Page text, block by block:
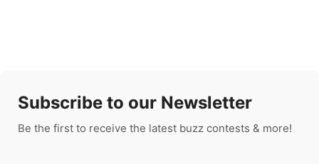
Subscribe to our Newsletter
Be the first to receive the latest buzz contests & more!